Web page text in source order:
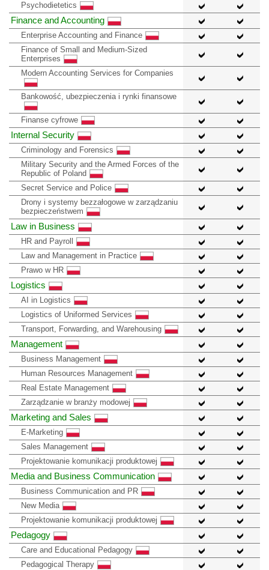
Psychodietetics
Finance and Accounting
Enterprise Accounting and Finance
Finance of Small and Medium-Sized
Enterprises
Modern Accounting Services for Companies
Bankowość, ubezpieczenia i rynki finansowe
Finanse cyfrowe
Internal Security
Criminology and Forensics
Military Security and the Armed Forces of the
Republic of Poland
Secret Service and Police
Drony i systemy bezzałogowe w zarządzaniu
bezpieczeństwem
Law in Business
HR and Payroll
Law and Management in Practice
Prawo w HR
Logistics
AI in Logistics
Logistics of Uniformed Services
Transport, Forwarding, and Warehousing
Management
Business Management
Human Resources Management
Real Estate Management
Zarządzanie w branży modowej
Marketing and Sales
E-Marketing
Sales Management
Projektowanie komunikacji produktowej
Media and Business Communication
Business Communication and PR
New Media
Projektowanie komunikacji produktowej
Pedagogy
Care and Educational Pedagogy
Pedagogical Therapy